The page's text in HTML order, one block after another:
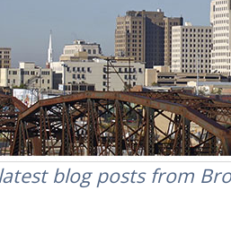
blog posts from